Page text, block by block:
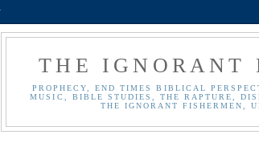
THE IGNORANT
PROPHECY, END TIMES BIBLICAL
MUSIC, BIBLE STUDIES, THE RAPTURE,
THE IGNORANT FISHERMEN,